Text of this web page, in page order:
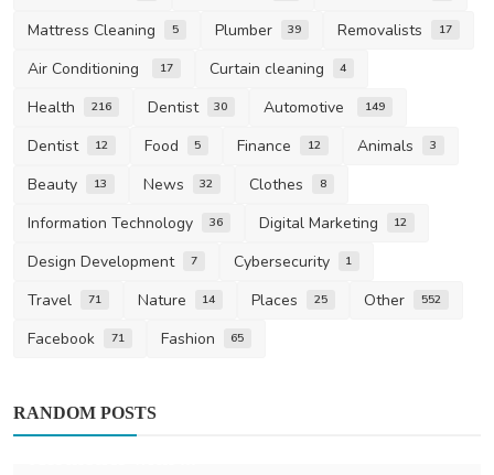
Mattress Cleaning
5 Plumber 39 Removalists 17
Air Conditioning 17 Curtain cleaning 4
Health 216 Dentist 30 Automotive 149
Dentist 12 Food 5 Finance 12 Animals 3
Beauty 13 News 32 Clothes 8
Information Technology 36 Digital Marketing 12
Design Development 7 Cybersecurity 1
Travel 71 Nature 14 Places 25 Other 552
Facebook 71 Fashion 65
RANDOM POSTS
Eric Emanuel Shorts Balance Minimalist